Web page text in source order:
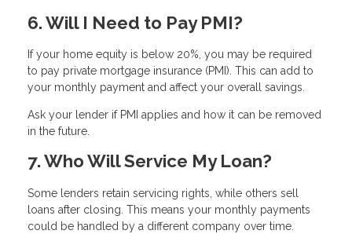
6. Will I Need to Pay PMI?
If your home equity is below 20%, you may be required
to pay private mortgage insurance (PMI). This can add to
your monthly payment and affect your overall savings.
Ask your lender if PMI applies and how it can be removed
in the future.
7. Who Will Service My Loan?
Some lenders retain servicing rights, while others sell
loans after closing. This means your monthly payments
could be handled by a different company over time.